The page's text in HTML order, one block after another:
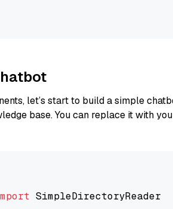
let’s start to build a simple
base. You can replace it with
SimpleDirectoryReader